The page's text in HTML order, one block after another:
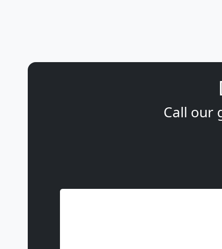
Call our